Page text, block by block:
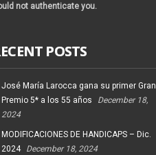
not authenticate you.
POSTS
José María Larocca gana su primer Gran
Premio 5* a los 55 años
December 18,
2024
MODIFICACIONES DE HANDICAPS – Dic.
2024
December 18, 2024